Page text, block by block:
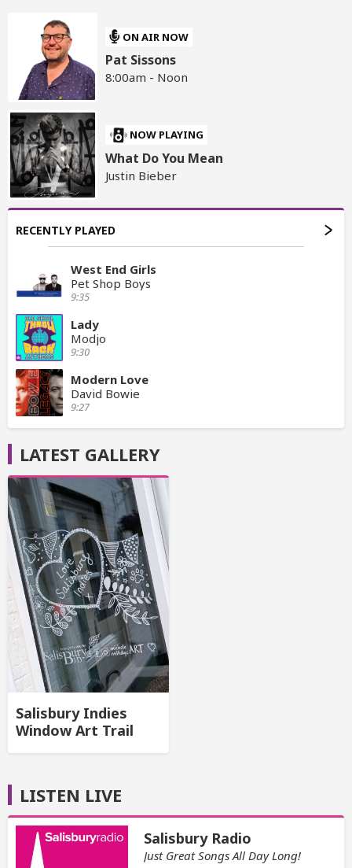
ON AIR NOW
Pat Sissons
8:00am - Noon
NOW PLAYING
What Do You Mean
Justin Bieber
RECENTLY PLAYED
West End Girls
Pet Shop Boys
9:35
Lady
Modjo
9:30
Modern Love
David Bowie
9:27
LATEST GALLERY
Salisbury Indies
Window Art Trail
LISTEN LIVE
Salisbury Radio
Just Great Songs All Day Long!